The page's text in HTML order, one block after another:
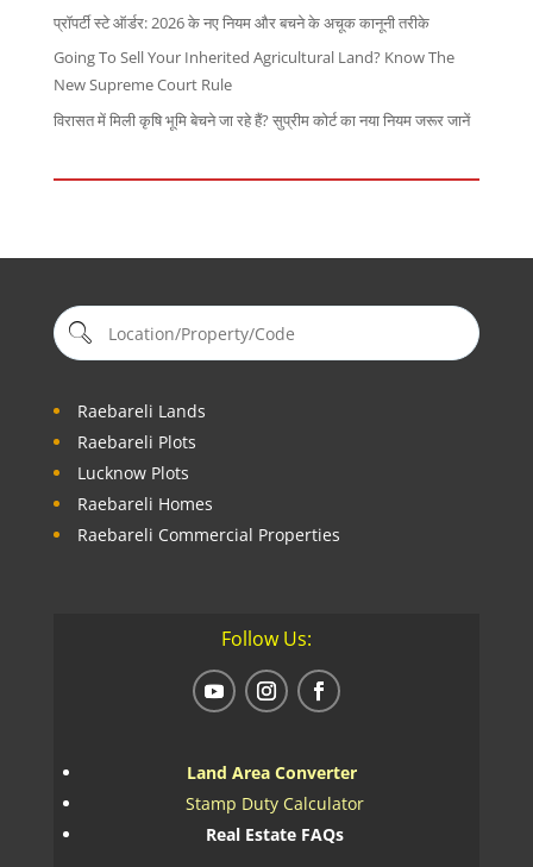
प्रॉपर्टी स्टे ऑर्डर: 2026 के नए नियम और बचने के अचूक कानूनी तरीके
Going To Sell Your Inherited Agricultural Land? Know The
New Supreme Court Rule
विरासत में मिली कृषि भूमि बेचने जा रहे हैं? सुप्रीम कोर्ट का नया नियम जरूर जानें
Raebareli Lands
Raebareli Plots
Lucknow Plots
Raebareli Homes
Raebareli Commercial Properties
Follow Us:
Land Area Converter
Stamp Duty Calculator
Real Estate FAQs